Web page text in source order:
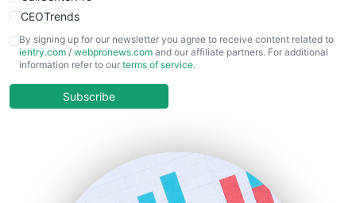
CEOTrends
CFOTrends
ChiefBusinessOfficerPro
COOUpdate
HRProNews
By signing up for our newsletter you agree to receive content related to
ientry.com / webpronews.com and our affiliate partners. For additional
information refer to our terms of service.
Subscribe